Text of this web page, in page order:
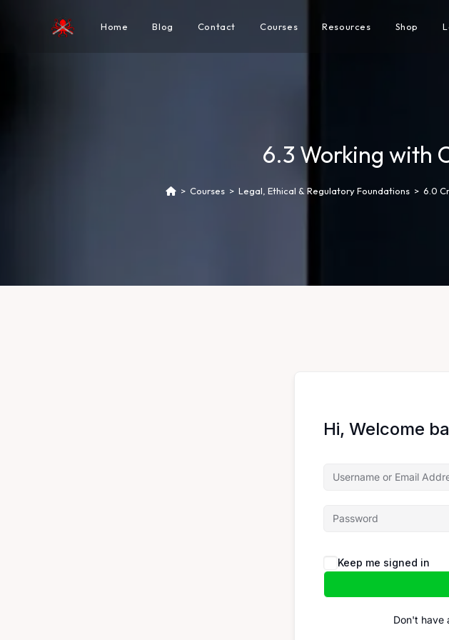
Home Blog Contact Courses Resources Shop
6.3 Working with
> Courses > Legal, Ethical & Regulatory Foundations > 6.0
Hi, Welcome
Keep me signed in
Don't have